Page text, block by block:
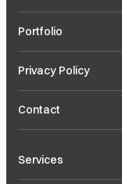
Portfolio
Privacy Policy
Contact
Services